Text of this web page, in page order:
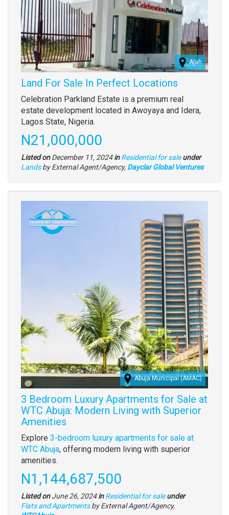
Ajah
Land For Sale In Perfect Locations
Property
full
description
Celebration Parkland Estate is a premium real
estate development located in Awoyaya and Idera,
Lagos State, Nigeria.
Price
N21,000,000
Listed onDecember 11, 2024in Residential for sale under
Type
Landsby External Agent/Agency, Dayclar Global Ventures
Abuja Municipal (AMAC)
3 Bedroom Luxury Apartments for Sale at
WTC Abuja: Modern Living with Superior
Amenities
Property
full
description
Explore 3-bedroom luxury apartments for sale at
WTC Abuja, offering modern living with superior
amenities.
Price
N1,144,687,500
Listed onJune 26, 2024in Residential for sale under
Type
Flats and Apartmentsby External Agent/Agency,